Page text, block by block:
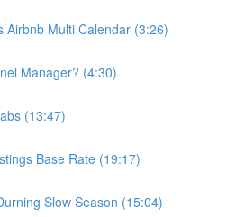
Airbnb Multi Calendar (3:26)
Manager? (4:30)
(13:47)
Base Rate (19:17)
Slow Season (15:04)